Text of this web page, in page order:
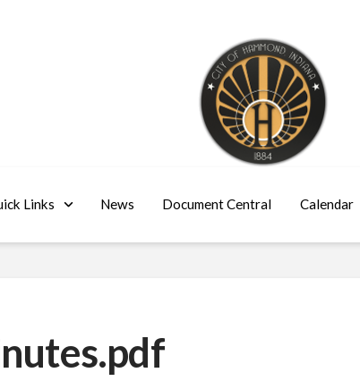
Links News Document Central Calendar